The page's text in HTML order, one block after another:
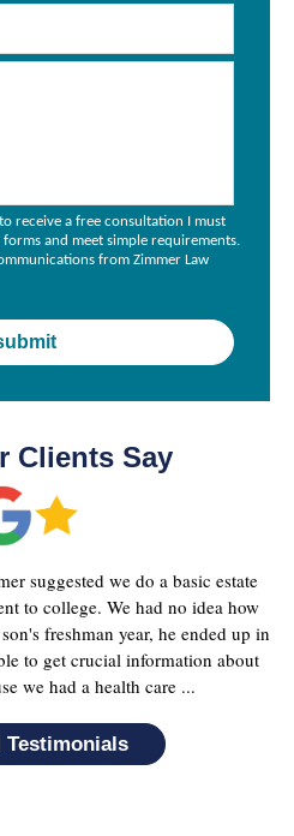
receive a free consultation I must
and meet simple requirements.
from Zimmer Law
Clients Say
suggested we do a basic estate
to college. We had no idea how
freshman year, he ended up in
to get crucial information about
we had a health care ...
Testimonials